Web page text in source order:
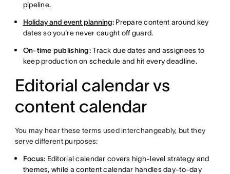
pipeline.
Holiday and event planning:Prepare content around key
dates so you're never caught off guard.
On-time publishing:Track due dates and assignees to
keep production on schedule and hit every deadline.
Editorial calendar vs
content calendar
You may hear these terms used interchangeably, but they
serve different purposes:
Focus: Editorial calendar covers high-level strategy and
themes, while a content calendar handles day-to-day